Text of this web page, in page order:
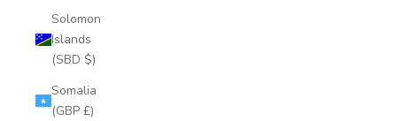
Solomon
Islands
(SBD $)
Somalia
(GBP £)